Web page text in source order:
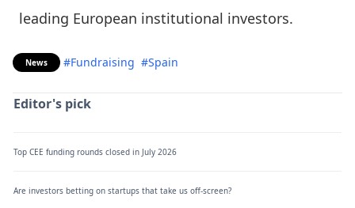
leading European institutional investors.
News #Fundraising #Spain
Editor's pick
Top CEE funding rounds closed in July 2026
Are investors betting on startups that take us off-screen?